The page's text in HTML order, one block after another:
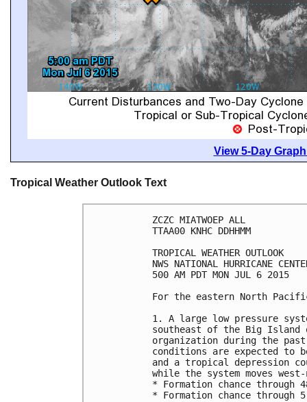
View 5-Day
Tropical Weather Outlook Text
ZCZC MIATWOEP ALL
TTAA00 KNHC DDHHMM
TROPICAL WEATHER OUTLOOK
NWS NATIONAL HURRICANE
500 AM PDT MON JUL 6 2015
For the eastern North
1. A large low pressure
southeast of the Big
organization during the past
conditions are expected to
and a tropical depression
while the system moves
* Formation chance through
* Formation chance